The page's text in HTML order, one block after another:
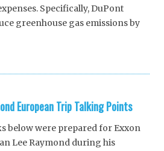
Specifically, DuPont
greenhouse gas emissions by
European Trip Talking Points
below were prepared for Exxon
Lee Raymond during his